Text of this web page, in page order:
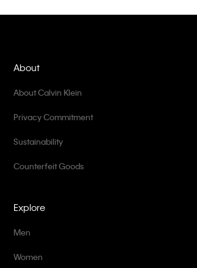
Explore
Men
Women
About
About Calvin Klein
Privacy Commitment
Sustainability
Counterfeit Goods